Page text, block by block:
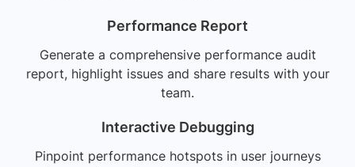
Performance Report
Generate a comprehensive performance audit
report, highlight issues and share results with your
team.
Interactive Debugging
Pinpoint performance hotspots in user journeys